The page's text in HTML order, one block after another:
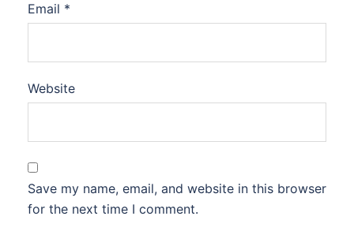
Email *
Website
Save my name, email, and website in this browser
for the next time I comment.